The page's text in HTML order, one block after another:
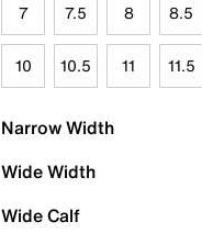
7 7.5 8 8.5
10 10.5 11 11.5
Narrow Width
Wide Width
Wide Calf